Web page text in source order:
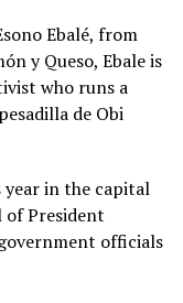
Ebalé, from
y Queso, Ebale is
who runs a
de Obi
year in the capital
President
officials